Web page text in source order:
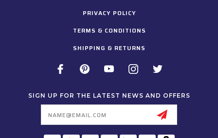
PRIVACY POLICY
TERMS & CONDITIONS
SHIPPING & RETURNS
SIGN UP FOR THE LATEST NEWS AND OFFERS